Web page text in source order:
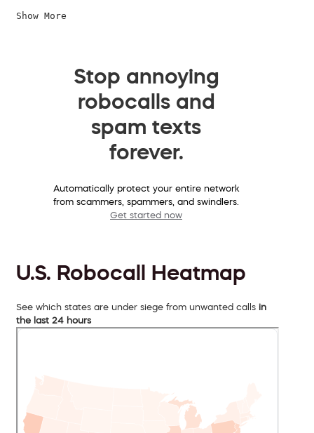
Show More
Stop annoying
robocalls and
spam texts
forever.
Automatically protect your entire network
from scammers, spammers, and swindlers.
Get started now
U.S. Robocall Heatmap
See which states are under siege from unwanted calls in
the last 24 hours